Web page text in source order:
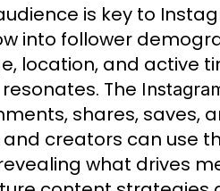
is key to
into follower
location, and active
The
shares, saves,
creators can use
what drives